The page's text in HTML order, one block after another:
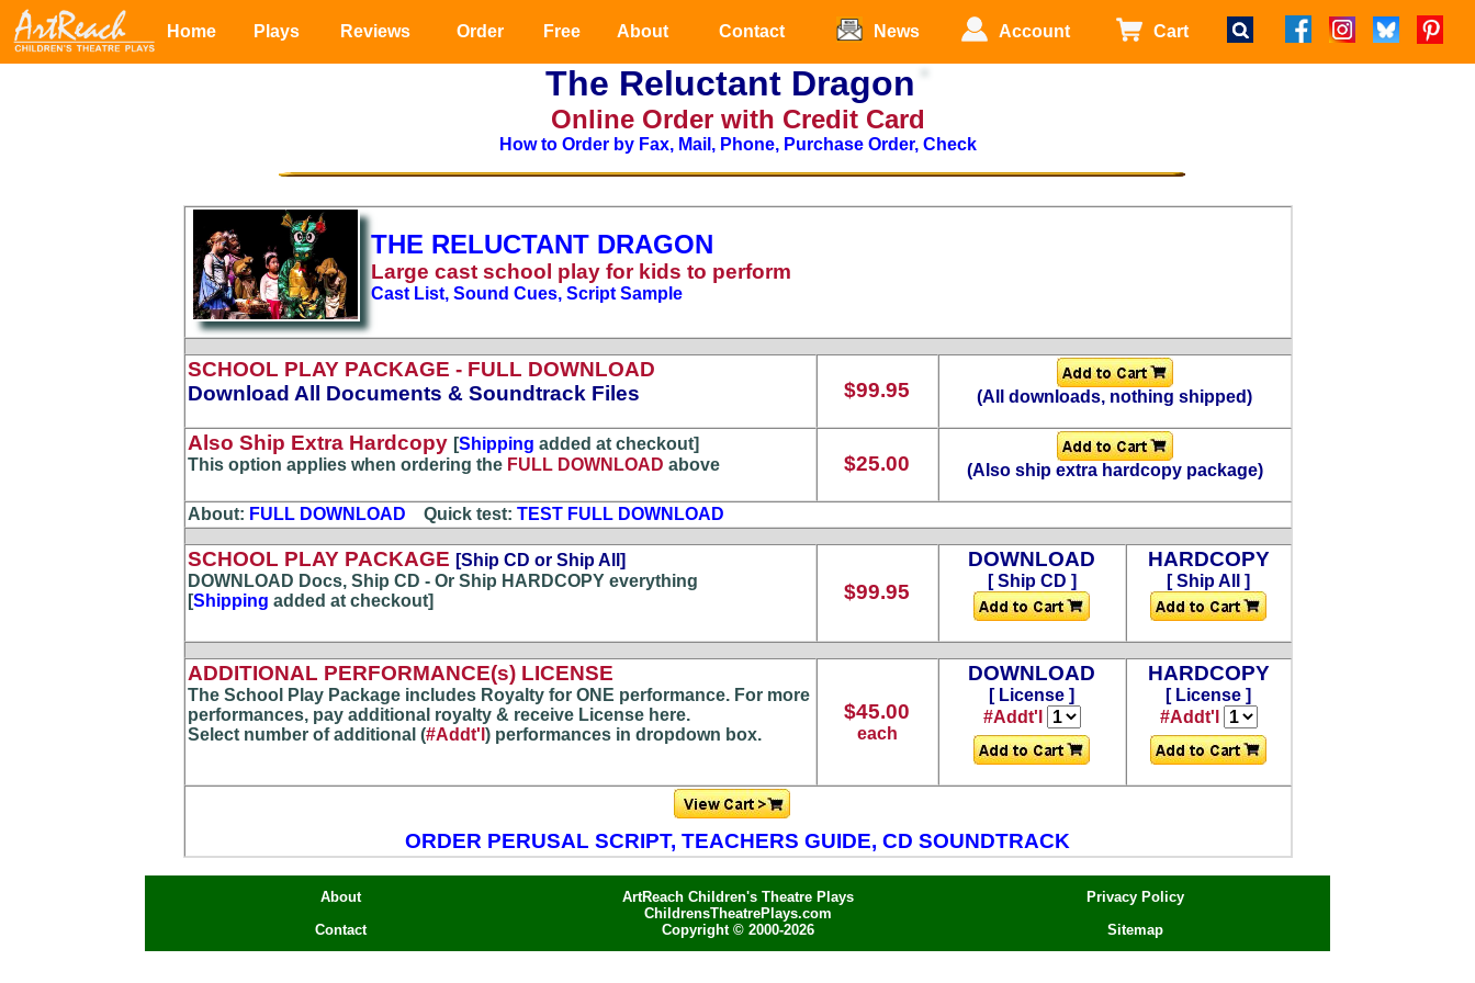
The Reluctant Dragon
Online Order with Credit Card
How to Order by Fax, Mail, Phone, Purchase Order, Check
THE RELUCTANT DRAGON
Large cast school play for kids to perform
Cast List, Sound Cues, Script Sample
SCHOOL PLAY PACKAGE - FULL DOWNLOAD
Download All Documents & Soundtrack Files
$99.95 (All downloads, nothing shipped)
Also Ship Extra Hardcopy [Shipping added at checkout]
This option applies when ordering the FULL DOWNLOAD above $25.00 (Also ship extra hardcopy package)
About: FULL DOWNLOAD Quick test: TEST FULL DOWNLOAD
SCHOOL PLAY PACKAGE [Ship CD or Ship All]
DOWNLOAD Docs, Ship CD - Or Ship HARDCOPY everything
[Shipping added at checkout] $99.95
DOWNLOAD
[ Ship CD ]
HARDCOPY
[ Ship All ]
ADDITIONAL PERFORMANCE(s) LICENSE
The School Play Package includes Royalty for ONE performance. For more
performances, pay additional royalty & receive License here.
Select number of additional (#Addt'l ) performances in dropdown box.
$45.00
each
DOWNLOAD
[ License ]
#Addt'l
HARDCOPY
[ License ]
#Addt'l
ORDER PERUSAL SCRIPT, TEACHERS GUIDE, CD SOUNDTRACK
About
Contact
ArtReach Children's Theatre Plays
ChildrensTheatrePlays.com
Copyright © 2000-2026
Privacy Policy
Sitemap
Home Plays Reviews Order Free About Contact News Account Cart